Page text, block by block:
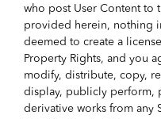
who post User Content to
provided herein, nothing
deemed to create a
Property Rights, and you
modify, distribute, copy,
display, publicly perform,
derivative works from any